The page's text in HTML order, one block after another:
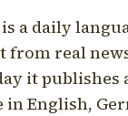
is a daily
real
it publishes
in English,